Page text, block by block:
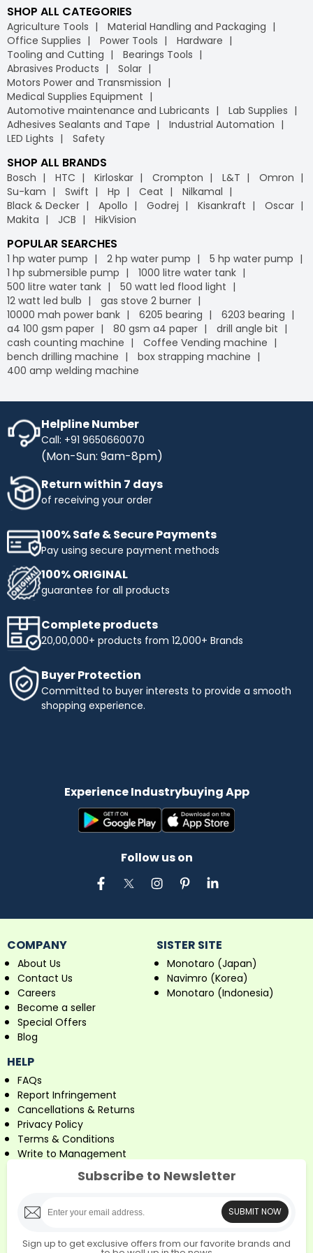
SHOP ALL CATEGORIES
Agriculture Tools
Material Handling and Packaging
Office Supplies
Power Tools
Hardware
Tooling and Cutting
Bearings Tools
Abrasives Products
Solar
Motors Power and Transmission
Medical Supplies Equipment
Automotive maintenance and Lubricants
Lab Supplies
Adhesives Sealants and Tape
Industrial Automation
LED Lights
Safety
SHOP ALL BRANDS
Bosch HTC Kirloskar Crompton L&T
Omron
Su-kam
Swift Hp Ceat
Nilkamal
Black & Decker
Apollo Godrej Kisankraft
Oscar
Makita
JCB HikVision
POPULAR SEARCHES
1 hp water pump 2 hp water pump
5 hp water pump
1 hp submersible pump
1000 litre water tank
500 litre water tank
50 watt led flood light
12 watt led bulb
gas stove 2 burner
10000 mah power bank
6205 bearing
6203 bearing
a4 100 gsm paper
80 gsm a4 paper
drill angle bit
cash counting machine
Coffee Vending machine
bench drilling machine
box strapping machine
400 amp welding machine
Helpline Number
Call: +91 9650660070
(Mon-Sun: 9am-8pm)
Return within 7 days
of receiving your order
100% Safe & Secure Payments
Pay using secure payment methods
100% ORIGINAL
guarantee for all products
Complete products
20,00,000+ products from 12,000+ Brands
Buyer Protection
Committed to buyer interests to provide a smooth
shopping experience.
Experience Industrybuying App
Follow us on
COMPANY
About Us
Contact Us
Careers
Become a seller
Special Offers
Blog
SISTER SITE
Monotaro (Japan)
Navimro (Korea)
Monotaro (Indonesia)
HELP
FAQs
Report Infringement
Cancellations & Returns
Privacy Policy
Terms & Conditions
Write to Management
Subscribe to Newsletter
SUBMIT NOW
Sign up to get exclusive offers from our favorite brands and